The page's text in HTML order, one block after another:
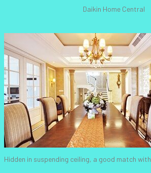
Daikin Home Central
Hidden in suspending ceiling, a good match